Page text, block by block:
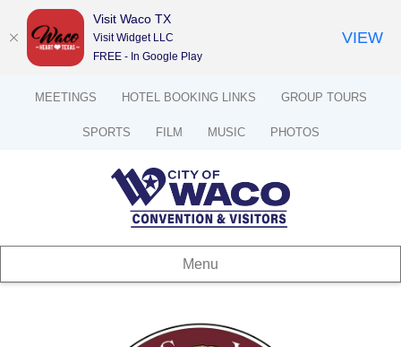
MEETINGS HOTEL BOOKING LINKS GROUP TOURS
SPORTS FILM MUSIC PHOTOS
Menu
Visit Waco TX
Visit Widget LLC
FREE - In Google Play
VIEW